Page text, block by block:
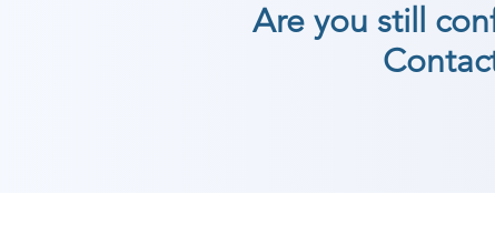
Are you still